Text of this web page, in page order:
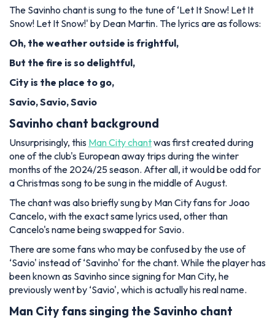
The Savinho chant is sung to the tune of ‘Let It Snow! Let It
Snow! Let It Snow!' by Dean Martin. The lyrics are as follows:
Oh, the weather outside is frightful,
But the fire is so delightful,
City is the place to go,
Savio, Savio, Savio
Savinho chant background
Unsurprisingly, this Man City chantwas first created during
one of the club's European away trips during the winter
months of the 2024/25 season. After all, it would be odd for
a Christmas song to be sung in the middle of August.
The chant was also briefly sung by Man City fans for Joao
Cancelo, with the exact same lyrics used, other than
Cancelo's name being swapped for Savio.
There are some fans who may be confused by the use of
‘Savio' instead of ‘Savinho' for the chant. While the player has
been known as Savinho since signing for Man City, he
previously went by ‘Savio', which is actually his real name.
Man City fans singing the Savinho chant